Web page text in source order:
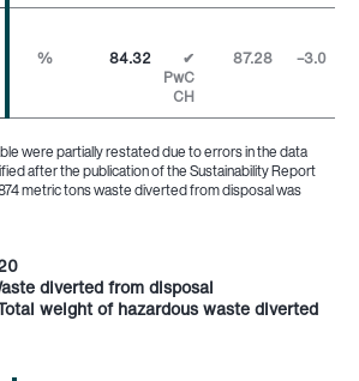
% 84.32
✔
PwC
CH
87.28 –3.0
were partially restated due to errors in the data
after the publication of the Sustainability Report
metric tons waste diverted from disposal was
diverted from disposal
weight of hazardous waste diverted